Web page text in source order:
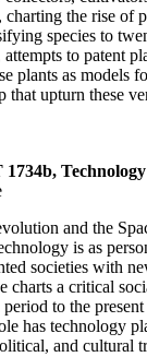
charting the rise of
species to
to patent
plants as models
that upturn these
and the
is as
societies with
charts a critical
to the
has technology
and cultural